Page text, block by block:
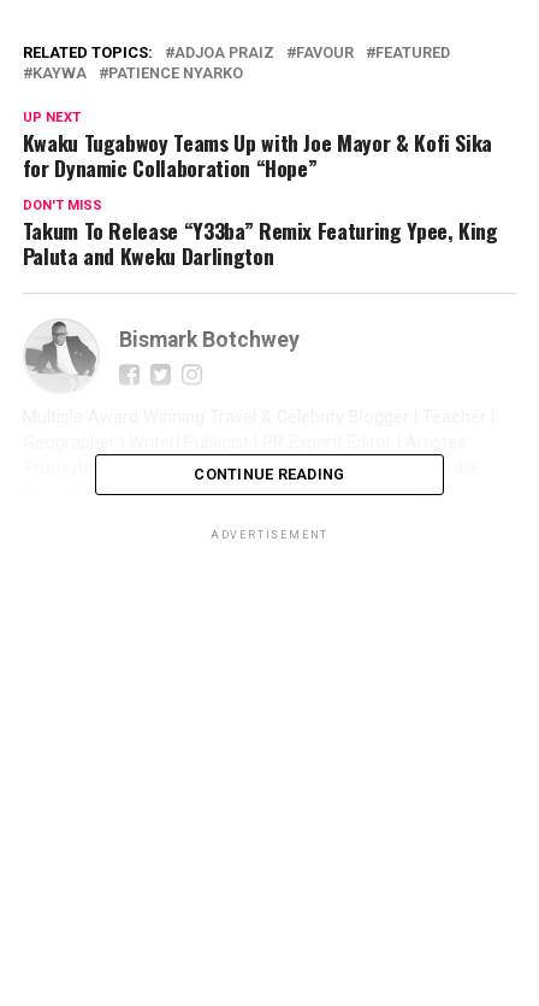
RELATED TOPICS: ADJOA PRAIZ FAVOUR
FEATURED
KAYWA
PATIENCE NYARKO
UP NEXT
Kwaku Tugabwoy Teams Up with Joe Mayor & Kofi Sika
for Dynamic Collaboration “Hope”
DON'T MISS
Takum To Release “Y33ba” Remix Featuring Ypee, King
Paluta and Kweku Darlington
Bismark Botchwey
Promoter| Talent Manager | Digital Marketer | Social Media
Consultant | Web Entrepreneur | CEO of Sintim Media |
CONTINUE READING
ADVERTISEMENT